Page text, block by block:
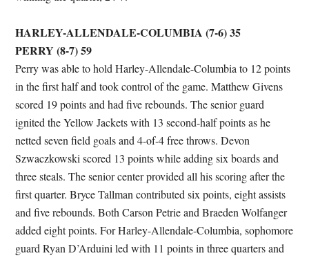
HARLEY-ALLENDALE-COLUMBIA (7-6) 35
PERRY (8-7) 59
Perry was able to hold Harley-Allendale-Columbia to 12 points
in the first half and took control of the game. Matthew Givens
scored 19 points and had five rebounds. The senior guard
ignited the Yellow Jackets with 13 second-half points as he
netted seven field goals and 4-of-4 free throws. Devon
Szwaczkowski scored 13 points while adding six boards and
three steals. The senior center provided all his scoring after the
first quarter. Bryce Tallman contributed six points, eight assists
and five rebounds. Both Carson Petrie and Braeden Wolfanger
added eight points. For Harley-Allendale-Columbia, sophomore
guard Ryan D’Arduini led with 11 points in three quarters and